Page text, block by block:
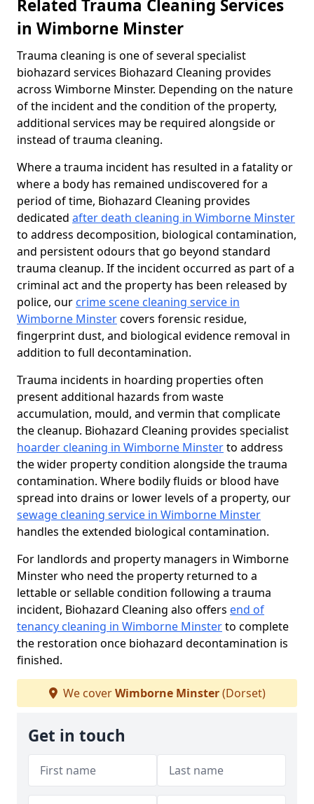
Related Trauma Cleaning Services
in Wimborne Minster
Trauma cleaning is one of several specialist
biohazard services Biohazard Cleaning provides
across Wimborne Minster. Depending on the nature
of the incident and the condition of the property,
additional services may be required alongside or
instead of trauma cleaning.
Where a trauma incident has resulted in a fatality or
where a body has remained undiscovered for a
period of time, Biohazard Cleaning provides
dedicated after death cleaning in Wimborne Minster
to address decomposition, biological contamination,
and persistent odours that go beyond standard
trauma cleanup. If the incident occurred as part of a
criminal act and the property has been released by
police, our crime scene cleaning service in
Wimborne Minstercovers forensic residue,
fingerprint dust, and biological evidence removal in
addition to full decontamination.
Trauma incidents in hoarding properties often
present additional hazards from waste
accumulation, mould, and vermin that complicate
the cleanup. Biohazard Cleaning provides specialist
hoarder cleaning in Wimborne Minsterto address
the wider property condition alongside the trauma
contamination. Where bodily fluids or blood have
spread into drains or lower levels of a property, our
sewage cleaning service in Wimborne Minster
handles the extended biological contamination.
For landlords and property managers in Wimborne
Minster who need the property returned to a
lettable or sellable condition following a trauma
incident, Biohazard Cleaning also offers end of
tenancy cleaning in Wimborne Minsterto complete
the restoration once biohazard decontamination is
finished.
We coverWimborne Minster(Dorset)
Get in touch